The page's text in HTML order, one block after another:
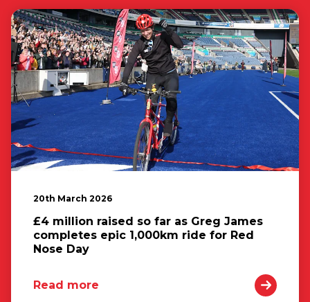
20th March 2026
£4 million raised so far as Greg James
completes epic 1,000km ride for Red
Nose Day
Read more